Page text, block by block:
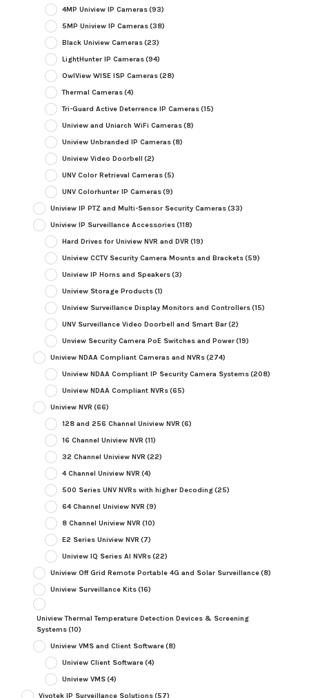
4MP Uniview IP Cameras(93)
5MP Uniview IP Cameras(38)
Black Uniview Cameras(23)
LightHunter IP Cameras(94)
OwlView WISE ISP Cameras(28)
Thermal Cameras(4)
Tri-Guard Active Deterrence IP Cameras(15)
Uniview and Uniarch WiFi Cameras(8)
Uniview Unbranded IP Cameras(8)
Uniview Video Doorbell (2)
UNV Color Retrieval Cameras(5)
UNV Colorhunter IP Cameras(9)
Uniview IP PTZ and Multi-Sensor Security Cameras(33)
Uniview IP Surveillance Accessories(118)
Hard Drives for Uniview NVR and DVR (19)
Uniview CCTV Security Camera Mounts and Brackets(59)
Uniview IP Horns and Speakers(3)
Uniview Storage Products(1)
Uniview Surveillance Display Monitors and Controllers(15)
UNV Surveillance Video Doorbell and Smart Bar(2)
Unview Security Camera PoE Switches and Power(19)
Uniview NDAA Compliant Cameras and NVRs(274)
Uniview NDAA Compliant IP Security Camera Systems(208)
Uniview NDAA Compliant NVRs(65)
Uniview NVR (66)
128 and 256 Channel Uniview NVR (6)
16 Channel Uniview NVR (11)
32 Channel Uniview NVR (22)
4 Channel Uniview NVR (4)
500 Series UNV NVRs with higher Decoding(25)
64 Channel Uniview NVR (9)
8 Channel Uniview NVR (10)
E2 Series Uniview NVR (7)
Uniview IQ Series AI NVRs(22)
Uniview Off Grid Remote Portable 4G and Solar Surveillance(8)
Uniview Surveillance Kits(16)
Uniview Thermal Temperature Detection Devices & Screening
Systems(10)
Uniview VMS and Client Software(8)
Uniview Client Software(4)
Uniview VMS(4)
Vivotek IP Surveillance Solutions(57)